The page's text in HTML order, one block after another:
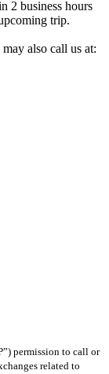
2 business hours
trip.
also call us at:
permission to call or
related to